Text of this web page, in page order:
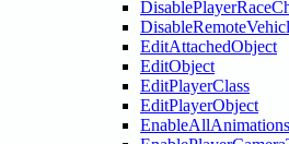
EditAttachedObject
EditObject
EditPlayerClass
EditPlayerObject
EnableAllAnimations